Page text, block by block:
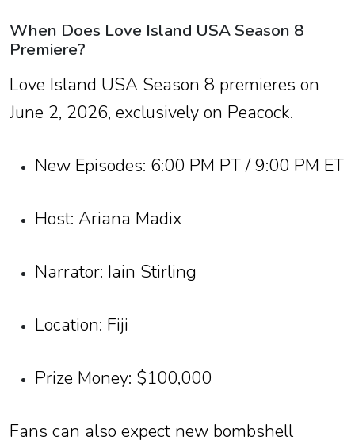
When Does Love Island USA Season 8
Premiere?
Love Island USA Season 8 premieres on
June 2, 2026, exclusively on Peacock.
New Episodes: 6:00 PM PT / 9:00 PM ET
Host: Ariana Madix
Narrator: Iain Stirling
Location: Fiji
Prize Money: $100,000
Fans can also expect new bombshell